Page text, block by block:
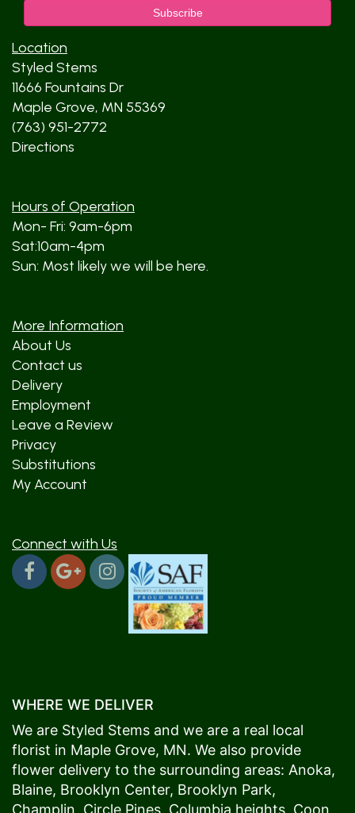
Location
Styled Stems
11666 Fountains Dr
Maple Grove, MN 55369
(763) 951-2772
Directions
Hours of Operation
Mon- Fri: 9am-6pm
Sat:10am-4pm
Sun: Most likely we will be here.
More Information
About Us
Contact us
Delivery
Employment
Leave a Review
Privacy
Substitutions
My Account
Connect with Us
WHERE WE DELIVER
We are Styled Stems and we are a real local
florist in Maple Grove, MN. We also provide
flower delivery to the surrounding areas: Anoka,
Blaine, Brooklyn Center, Brooklyn Park,
Champlin Circle Pines Columbia heights Coon